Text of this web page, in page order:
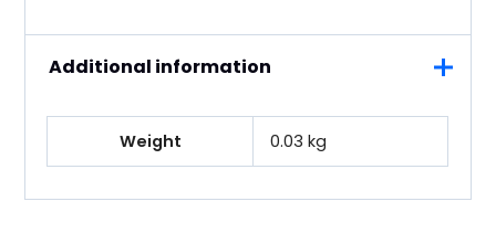
Additional information
Weight 0.03 kg